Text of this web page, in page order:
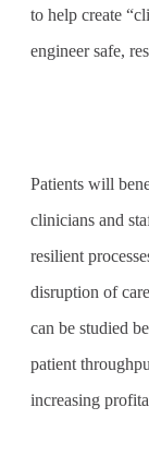
to help create
engineer safe,
Patients will
clinicians and
resilient
disruption of
can be studied
patient
increasing